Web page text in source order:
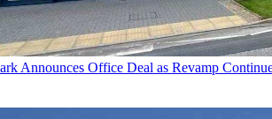
Announces Office Deal as Revamp